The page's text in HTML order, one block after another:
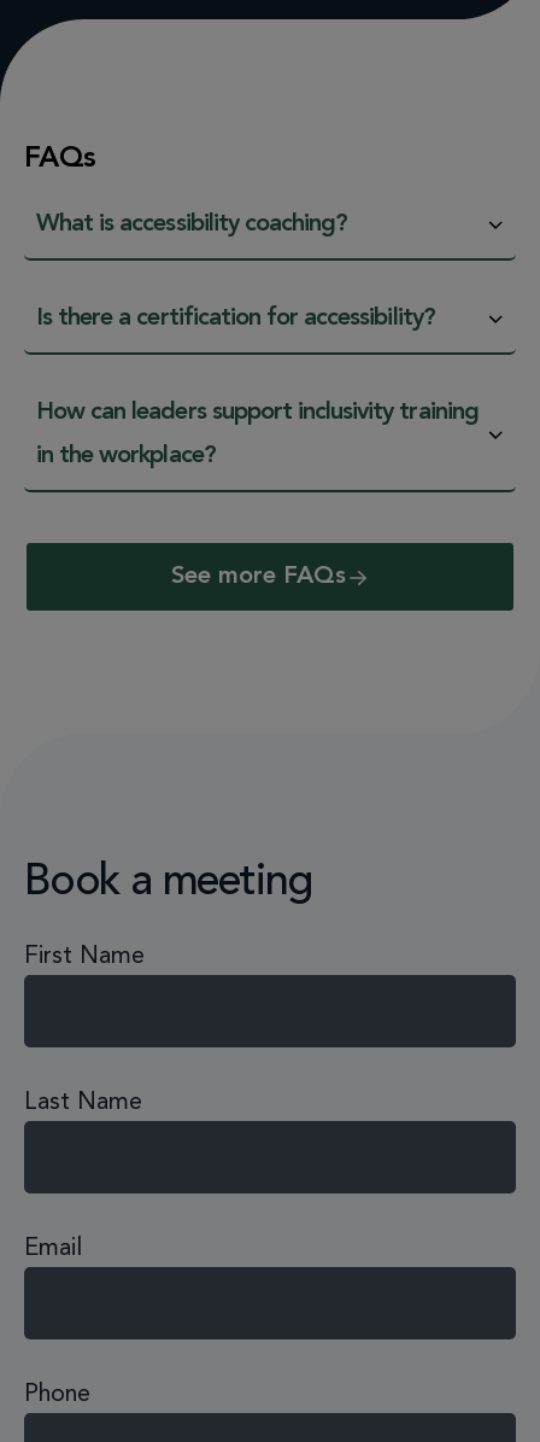
FAQs
What is accessibility coaching?
Is there a certification for accessibility?
How can leaders support inclusivity training
in the workplace?
See more FAQs
Book a meeting
First Name
Last Name
Email
Phone